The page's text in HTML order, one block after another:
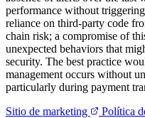
performance without
reliance on third-party code
chain risk; a compromise of
unexpected behaviors that
security. The best practice
management occurs without
particularly during payment
Sitio de marketing
Política